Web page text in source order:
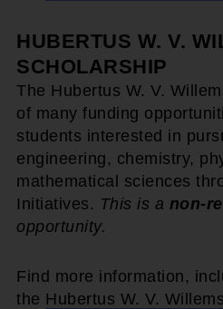
HUBERTUS W. V.
SCHOLARSHIP
The Hubertus W. V.
of many funding
students interested in
engineering, chemistry,
mathematical sciences
Initiatives. This is a non-
opportunity.
Find more information,
the Hubertus W. V.